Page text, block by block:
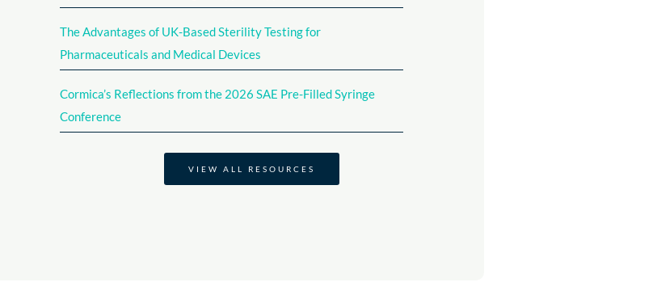
The Advantages of UK-Based Sterility Testing for
Pharmaceuticals and Medical Devices
Cormica’s Reflections from the 2026 SAE Pre-Filled Syringe
Conference​
VIEW ALL RESOURCES